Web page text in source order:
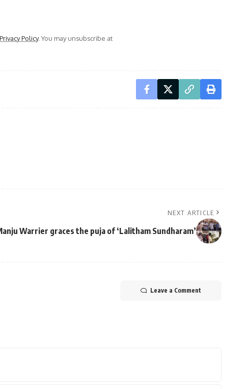
Privacy Policy. You may unsubscribe at
NEXT ARTICLE
Warrier graces the puja of ‘Lalitham Sundharam’
Leave a Comment